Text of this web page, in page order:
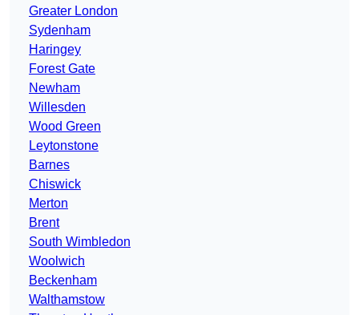
Greater London
Sydenham
Haringey
Forest Gate
Newham
Willesden
Wood Green
Leytonstone
Barnes
Chiswick
Merton
Brent
South Wimbledon
Woolwich
Beckenham
Walthamstow